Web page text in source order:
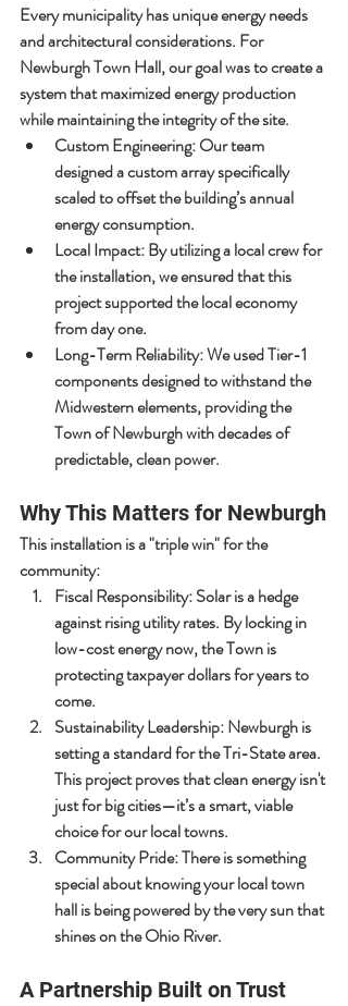
Every municipality has unique energy needs
and architectural considerations. For
Newburgh Town Hall, our goal was to create a
system that maximized energy production
while maintaining the integrity of the site.
Custom Engineering: Our team
designed a custom array specifically
scaled to offset the building’s annual
energy consumption.
Local Impact: By utilizing a local crew for
the installation, we ensured that this
project supported the local economy
from day one.
Long-Term Reliability: We used Tier-1
components designed to withstand the
Midwestern elements, providing the
Town of Newburgh with decades of
predictable, clean power.
Why This Matters for Newburgh
This installation is a "triple win" for the
community:
Fiscal Responsibility: Solar is a hedge
against rising utility rates. By locking in
low-cost energy now, the Town is
protecting taxpayer dollars for years to
come.
Sustainability Leadership: Newburgh is
setting a standard for the Tri-State area.
This project proves that clean energy isn't
just for big cities—it’s a smart, viable
choice for our local towns.
Community Pride: There is something
special about knowing your local town
hall is being powered by the very sun that
shines on the Ohio River.
A Partnership Built on Trust